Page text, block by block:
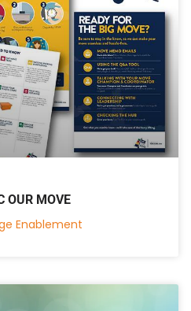
OUR MOVE
Enablement